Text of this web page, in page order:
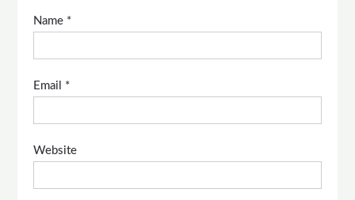
Name *
Email *
Website